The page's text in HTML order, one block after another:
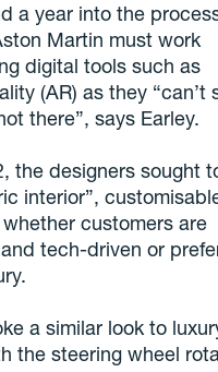
a year into the
Martin must work
digital tools such as
(AR) as they “can’t
there”, says Earley.
the designers sought
interior”,
customers are
tech-driven or
a similar look to
the steering wheel